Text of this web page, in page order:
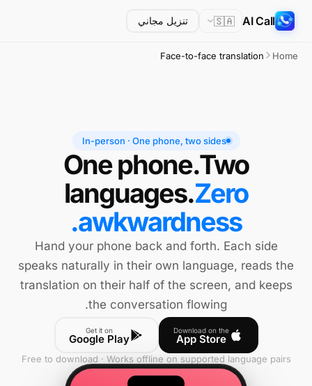
AI Call
🇸🇦 تنزيل مجاني
Home
Face-to-face translation
In-person · One phone, two sides
One phone.Two
languages.Zero
awkwardness.
Hand your phone back and forth. Each side
speaks naturally in their own language, reads the
translation on their half of the screen, and keeps
the conversation flowing.
Download on the
App Store
Get it on
Google Play
Free to download · Works offline on supported language pairs